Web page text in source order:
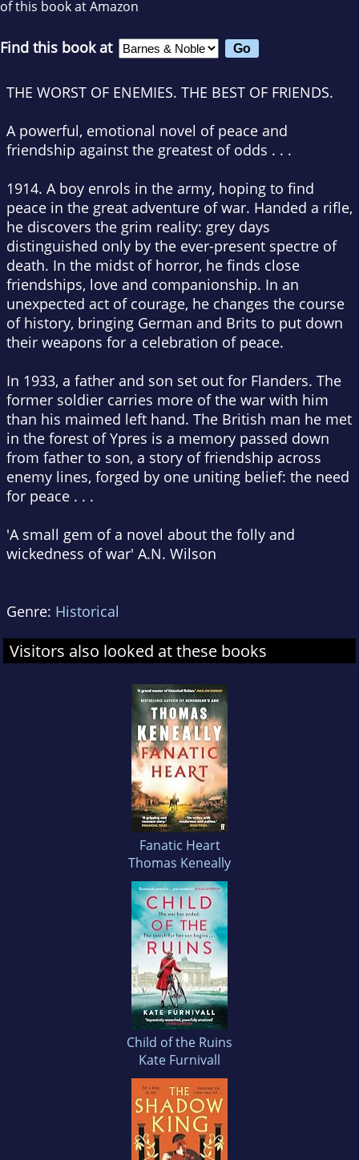
of this book at Amazon
Find this book at
THE WORST OF ENEMIES. THE BEST OF FRIENDS.
A powerful, emotional novel of peace and
friendship against the greatest of odds . . .
1914. A boy enrols in the army, hoping to find
peace in the great adventure of war. Handed a rifle,
he discovers the grim reality: grey days
distinguished only by the ever-present spectre of
death. In the midst of horror, he finds close
friendships, love and companionship. In an
unexpected act of courage, he changes the course
of history, bringing German and Brits to put down
their weapons for a celebration of peace.
In 1933, a father and son set out for Flanders. The
former soldier carries more of the war with him
than his maimed left hand. The British man he met
in the forest of Ypres is a memory passed down
from father to son, a story of friendship across
enemy lines, forged by one uniting belief: the need
for peace . . .
'A small gem of a novel about the folly and
wickedness of war' A.N. Wilson
Genre: Historical
Visitors also looked at these books
Fanatic Heart
Thomas Keneally
Child of the Ruins
Kate Furnivall